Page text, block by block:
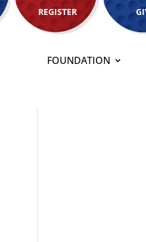
REGISTER
FOUNDATION